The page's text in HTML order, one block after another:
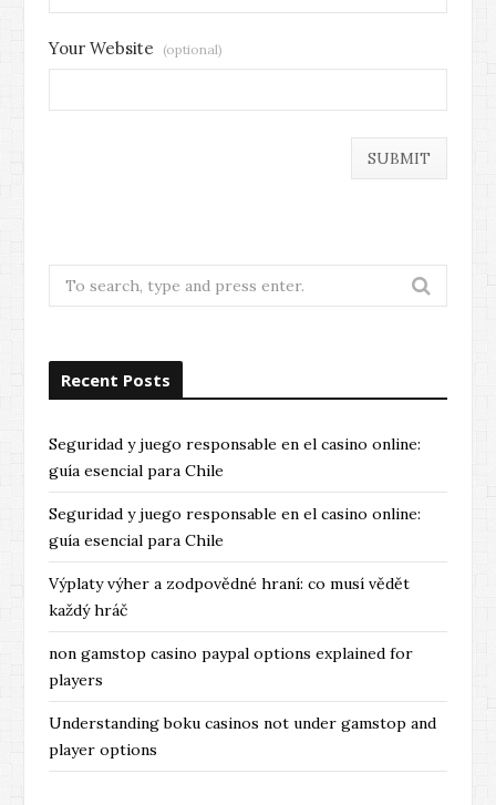
Your Website (optional)
Search
for:
Recent Posts
Seguridad y juego responsable en el casino online:
guía esencial para Chile
Seguridad y juego responsable en el casino online:
guía esencial para Chile
Výplaty výher a zodpovědné hraní: co musí vědět
každý hráč
non gamstop casino paypal options explained for
players
Understanding boku casinos not under gamstop and
player options